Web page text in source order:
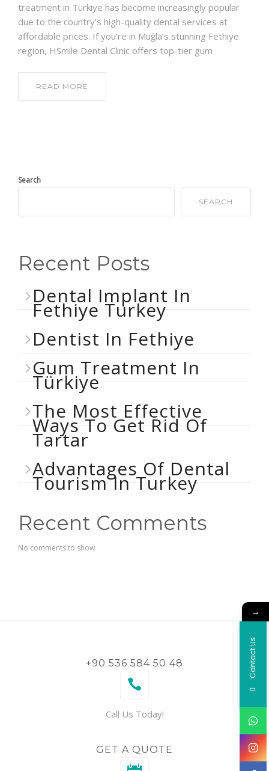
treatment in Türkiye has become increasingly popular
due to the country’s high-quality dental services at
affordable prices. If you’re in Muğla’s stunning Fethiye
region, HSmile Dental Clinic offers top-tier gum
READ MORE
Search
SEARCH
Recent Posts
Dental Implant In
Fethiye Turkey
Dentist In Fethiye
Gum Treatment In
Türkiye
The Most Effective
Ways To Get Rid Of
Tartar
Advantages Of Dental
Tourism In Turkey
Recent Comments
No comments to show.
+90 536 584 50 48
Call Us Today!
GET A QUOTE
→
Contact Us